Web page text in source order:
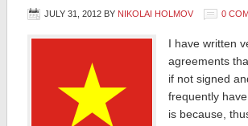
JULY 31, 2012 BY NIKOLAI HOLMOV 0
I have written
agreements
if not signed
frequently
is because,